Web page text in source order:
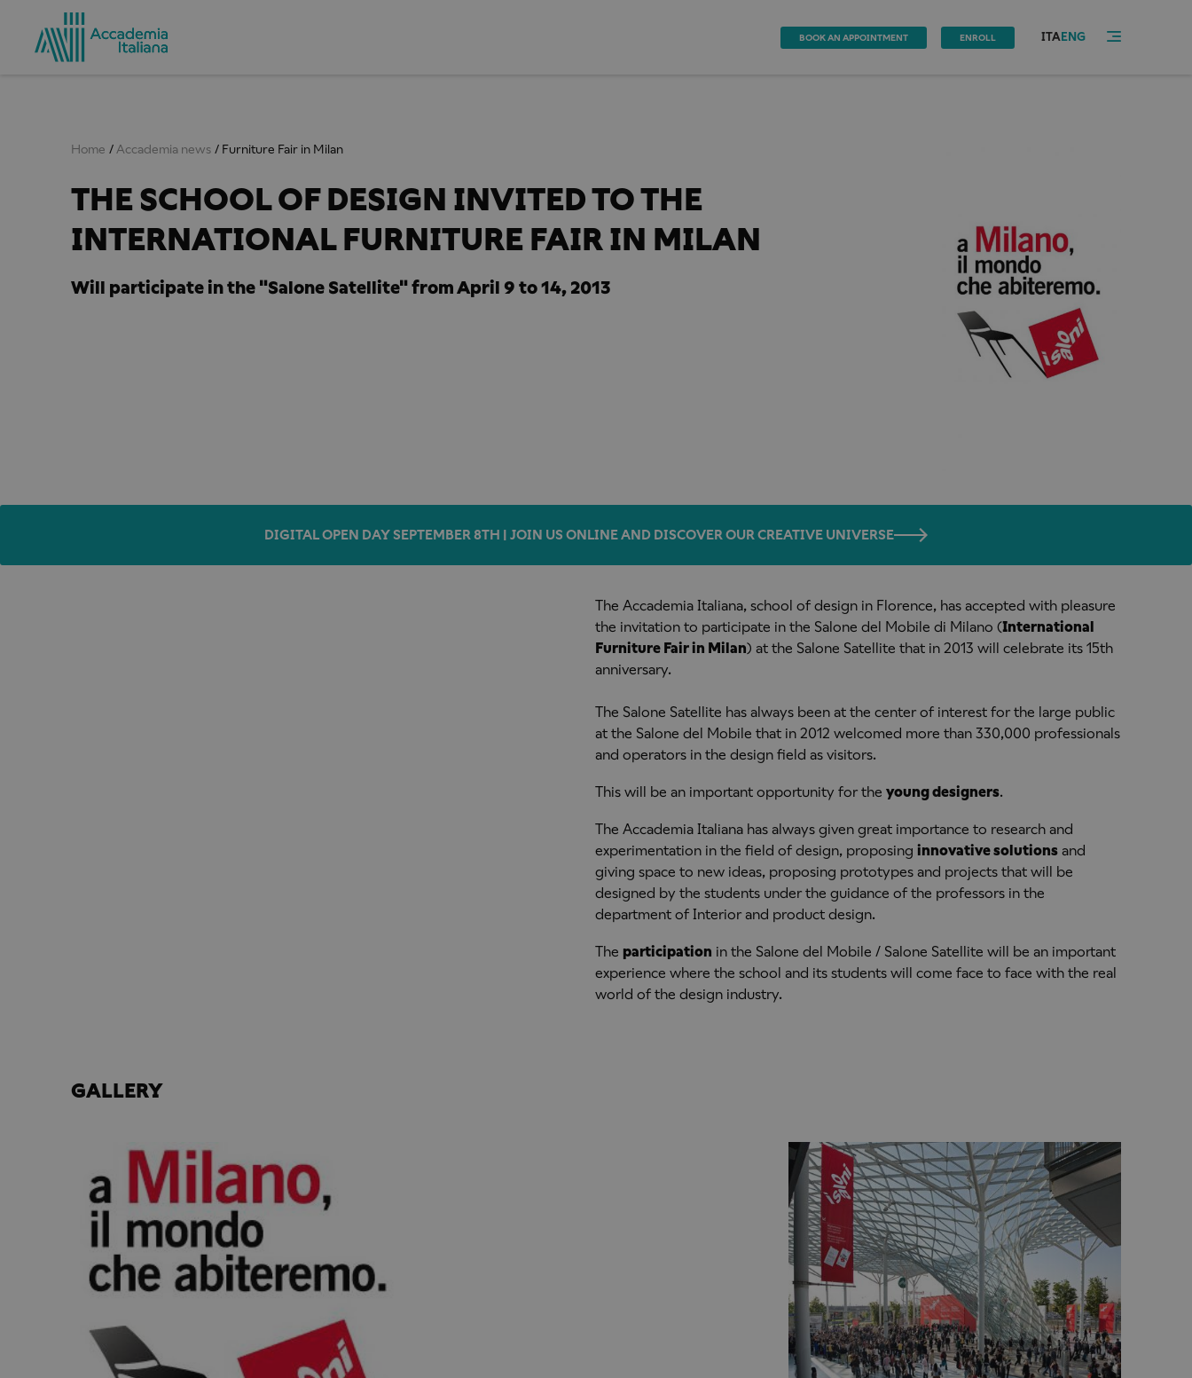
BOOK AN APPOINTMENT ENROLL ITA ENG
Home Accademia news Furniture Fair in Milan
THE SCHOOL OF DESIGN INVITED TO THE
INTERNATIONAL FURNITURE FAIR IN MILAN
Will participate in the "Salone Satellite" from April 9 to 14, 2013
DIGITAL OPEN DAY SEPTEMBER 8TH | JOIN US ONLINE AND DISCOVER OUR CREATIVE UNIVERSE
The Accademia Italiana, school of design in Florence, has accepted with pleasure
the invitation to participate in the Salone del Mobile di Milano (International
Furniture Fair in Milan) at the Salone Satellite that in 2013 will celebrate its 15th
anniversary.
The Salone Satellite has always been at the center of interest for the large public
at the Salone del Mobile that in 2012 welcomed more than 330,000 professionals
and operators in the design field as visitors.
This will be an important opportunity for the young designers.
The Accademia Italiana has always given great importance to research and
experimentation in the field of design, proposing innovative solutionsand
giving space to new ideas, proposing prototypes and projects that will be
designed by the students under the guidance of the professors in the
department of Interior and product design.
The participation in the Salone del Mobile / Salone Satellite will be an important
experience where the school and its students will come face to face with the real
world of the design industry.
GALLERY